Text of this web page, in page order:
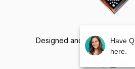
Designed and Developed by
Have
here.